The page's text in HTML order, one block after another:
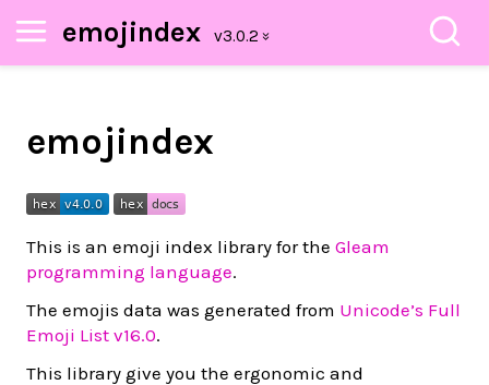
emojindex
emojindex
This is an emoji index library for the Gleam
programming language.
The emojis data was generated from Unicode’s Full
Emoji List v16.0.
This library give you the ergonomic and